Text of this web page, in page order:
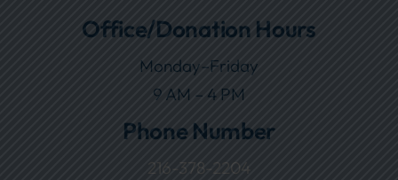
Office/Donation Hours
Monday–Friday
9 AM – 4 PM
Phone Number
216-378-2204